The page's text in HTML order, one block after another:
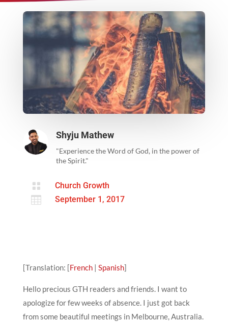
Shyju Mathew
"Experience the Word of God, in the power of
the Spirit."
 Church Growth
 September 1, 2017
[Translation: [French Spanish]
Hello precious GTH readers and friends. I want to
apologize for few weeks of absence. I just got back
from some beautiful meetings in Melbourne, Australia.